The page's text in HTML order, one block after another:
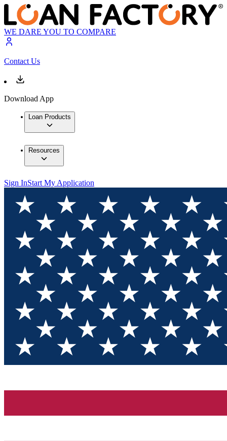
WE DARE YOU TO COMPARE
Contact Us
Download App
Loan Products
Resources
Sign InStart My Application